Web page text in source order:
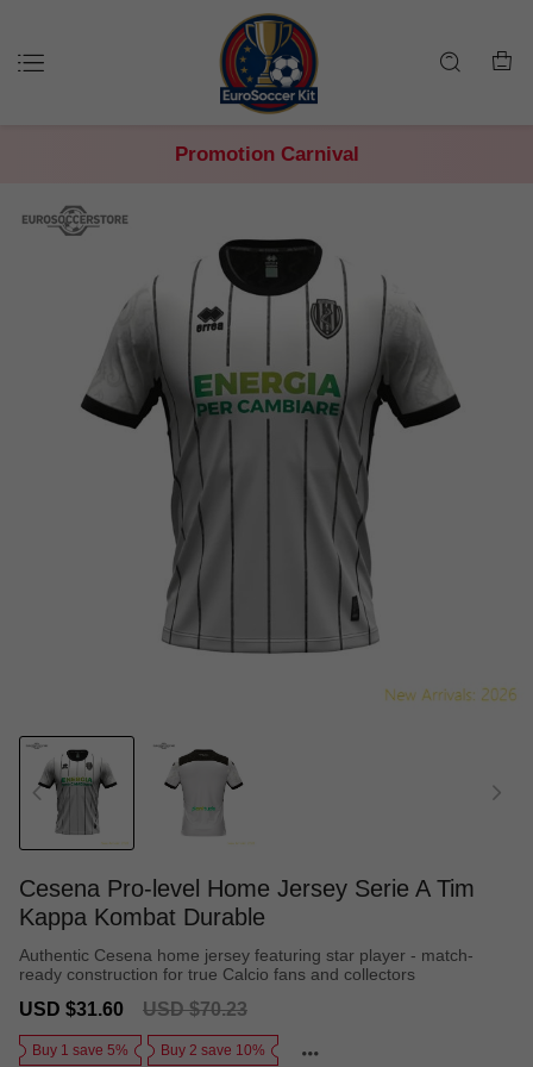
Promotion Carnival
Cesena Pro-level Home Jersey Serie A Tim
Kappa Kombat Durable
Authentic Cesena home jersey featuring star player - match-
ready construction for true Calcio fans and collectors
Sale
USD $31.60
Regular
USD $70.23
Buy 1 save 5% Buy 2 save 10%